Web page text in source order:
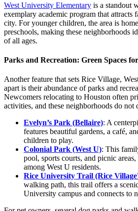
West University Elementary is a standout
exemplary academic program that attracts
city. For younger children, the area is
preschools, making these neighborhoods
of all ages.
Parks and Recreation: Green Spaces
Another feature that sets Rice Village,
apart is their abundance of parks and
Newcomers relocating to Houston often
activities, and these neighborhoods do not
Evelyn’s Park (Bellaire): A
features beautiful gardens, a café,
children to play.
Colonial Park (West U): This
pool, sports courts, and picnic
among West U residents.
Rice University Trail (Rice Village
walking path, this trail offers a
University campus and connects to